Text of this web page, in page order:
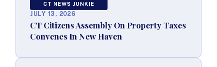
CT NEWS JUNKIE
JULY 13, 2026
CT Citizens Assembly On Property Taxes
Convenes In New Haven